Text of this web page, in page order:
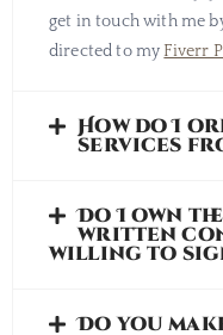
get in touch with me
directed to my Fiverr
How do I
services
Do I own
written
willing to
Do you